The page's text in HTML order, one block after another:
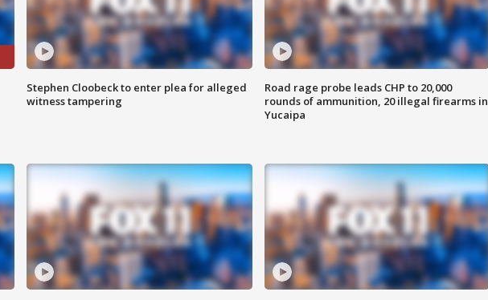
Stephen Cloobeck to enter plea for alleged
witness tampering
Road rage probe leads CHP to 20,000
rounds of ammunition, 20 illegal firearms in
Yucaipa